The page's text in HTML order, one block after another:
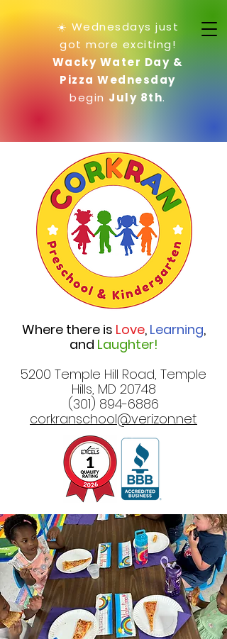
☀️ Wednesdays just
got more exciting!
Wacky Water Day &
Pizza Wednesday
begin July 8th.
Where there is Love, Learning,
and Laughter!
5200 Temple Hill Road, Temple
Hills, MD 20748
(301) 894-6886
corkranschool@verizon.net